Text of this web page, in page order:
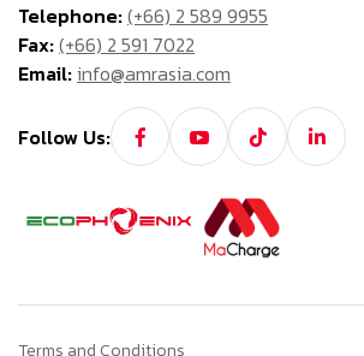
Telephone:(+66) 2 589 9955
Fax:(+66) 2 591 7022
Email:info@amrasia.com
Follow Us: